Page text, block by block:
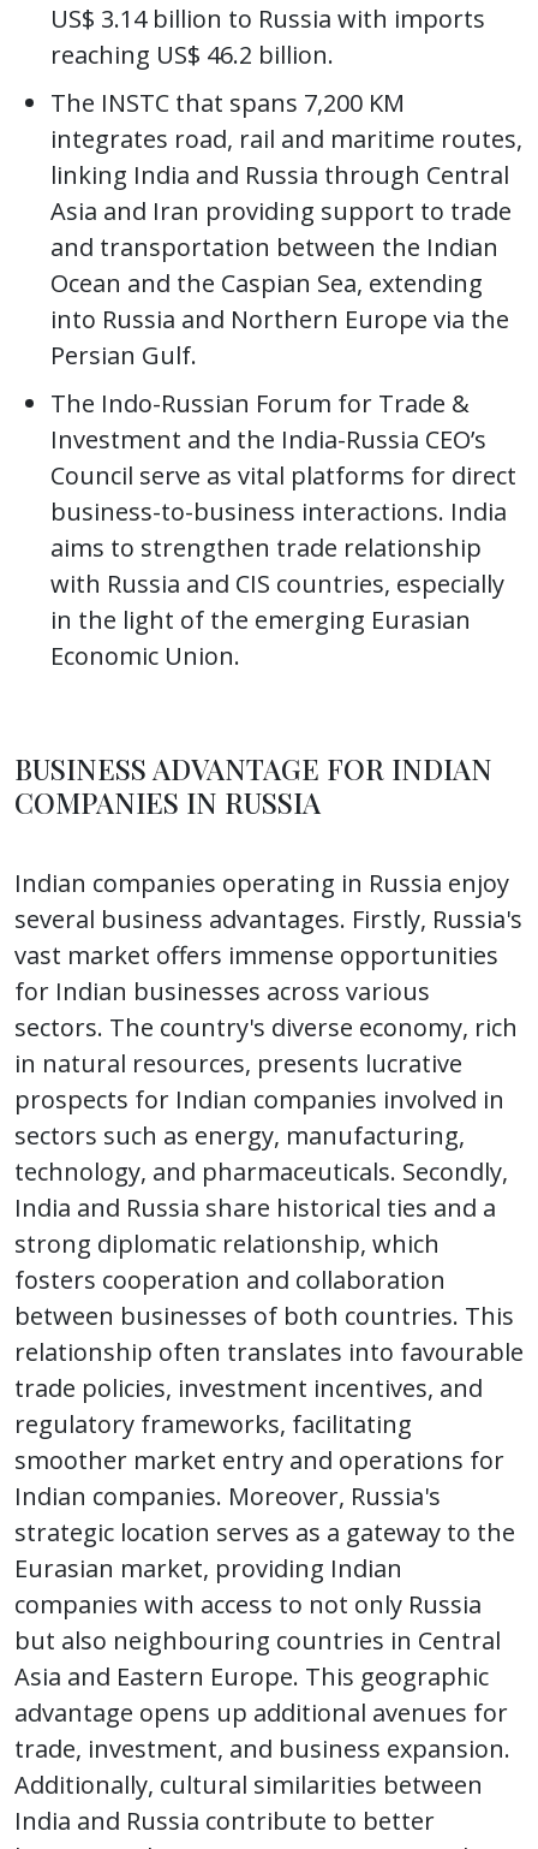
US$ 3.14 billion to Russia with imports
reaching US$ 46.2 billion.
The INSTC that spans 7,200 KM
integrates road, rail and maritime routes,
linking India and Russia through Central
Asia and Iran providing support to trade
and transportation between the Indian
Ocean and the Caspian Sea, extending
into Russia and Northern Europe via the
Persian Gulf.
The Indo-Russian Forum for Trade &
Investment and the India-Russia CEO’s
Council serve as vital platforms for direct
business-to-business interactions. India
aims to strengthen trade relationship
with Russia and CIS countries, especially
in the light of the emerging Eurasian
Economic Union.
BUSINESS ADVANTAGE FOR INDIAN
COMPANIES IN RUSSIA
Indian companies operating in Russia enjoy
several business advantages. Firstly, Russia's
vast market offers immense opportunities
for Indian businesses across various
sectors. The country's diverse economy, rich
in natural resources, presents lucrative
prospects for Indian companies involved in
sectors such as energy, manufacturing,
technology, and pharmaceuticals. Secondly,
India and Russia share historical ties and a
strong diplomatic relationship, which
fosters cooperation and collaboration
between businesses of both countries. This
relationship often translates into favourable
trade policies, investment incentives, and
regulatory frameworks, facilitating
smoother market entry and operations for
Indian companies. Moreover, Russia's
strategic location serves as a gateway to the
Eurasian market, providing Indian
companies with access to not only Russia
but also neighbouring countries in Central
Asia and Eastern Europe. This geographic
advantage opens up additional avenues for
trade, investment, and business expansion.
Additionally, cultural similarities between
India and Russia contribute to better